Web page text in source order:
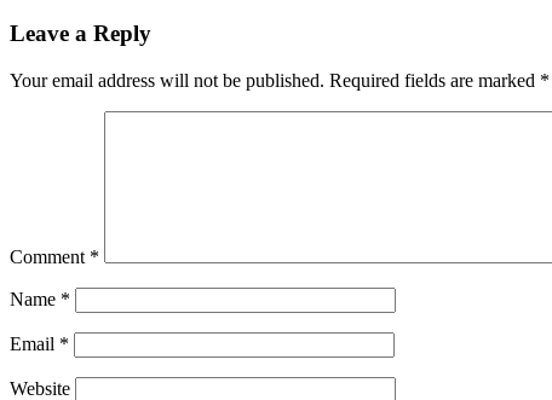
Leave a Reply
Your email address will not be published. Required fields are marked *
Comment *
Name *
Email *
Website